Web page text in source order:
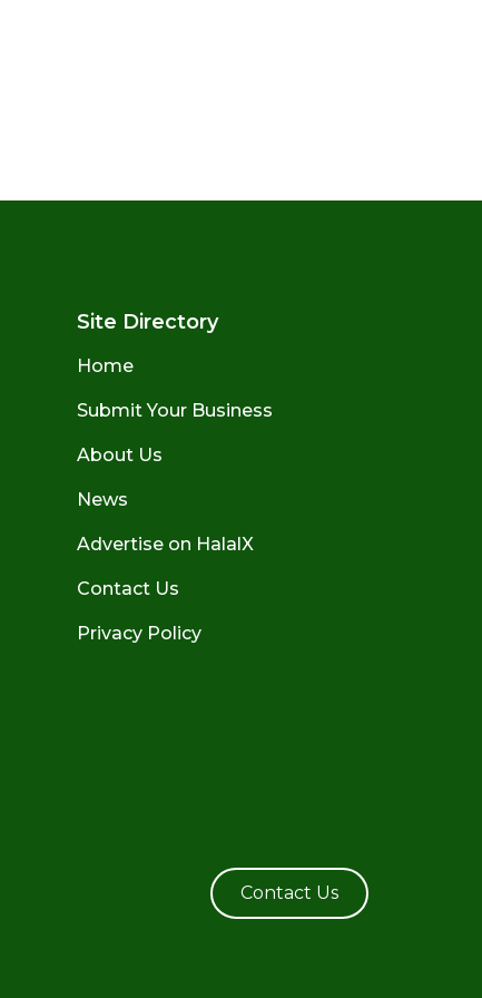
Site Directory
Home
Submit Your Business
About Us
News
Advertise on HalalX
Contact Us
Privacy Policy
Contact Us